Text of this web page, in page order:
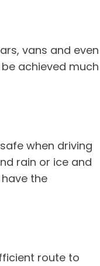
vans and even
achieved much
when driving
rain or ice and
the
route to